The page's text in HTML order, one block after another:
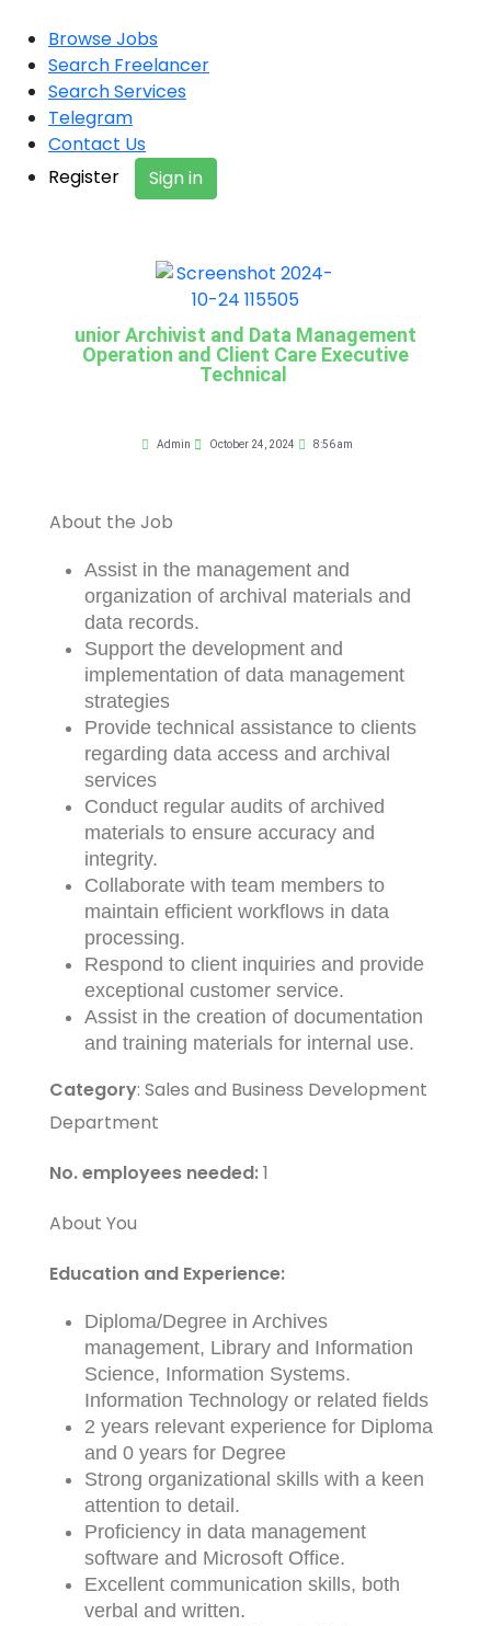
Browse Jobs
Search Freelancer
Search Services
Telegram
Contact Us
Register
Sign in
unior Archivist and Data Management
Operation and Client Care Executive
Technical
Admin October 24, 2024 8:56 am
About the Job
Assist in the management and
organization of archival materials and
data records.
Support the development and
implementation of data management
strategies
Provide technical assistance to clients
regarding data access and archival
services
Conduct regular audits of archived
materials to ensure accuracy and
integrity.
Collaborate with team members to
maintain efficient workflows in data
processing.
Respond to client inquiries and provide
exceptional customer service.
Assist in the creation of documentation
and training materials for internal use.
Category: Sales and Business Development
Department
No. employees needed:1
About You
Education and Experience:
Diploma/Degree in Archives
management, Library and Information
Science, Information Systems.
Information Technology or related fields
2 years relevant experience for Diploma
and 0 years for Degree
Strong organizational skills with a keen
attention to detail.
Proficiency in data management
software and Microsoft Office.
Excellent communication skills, both
verbal and written.